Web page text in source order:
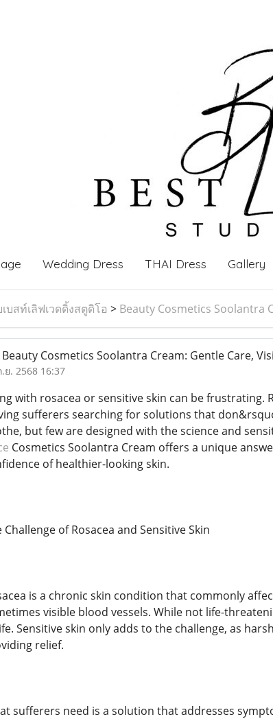
Wedding Dress THAI Dress Gallery
บสท์เลิฟเวดดิ้งสตูดิโอ > Beauty Cosmetics Soolantra
Beauty Cosmetics Soolantra Cream: Gentle Care,
.ย. 2568 16:37
with rosacea or sensitive skin can be
sufferers searching for solutions that
but few are designed with the science and
Cosmetics Soolantra Cream offers a unique
of healthier-looking skin.
Challenge of Rosacea and Sensitive Skin
is a chronic skin condition that commonly
visible blood vessels. While not life-
Sensitive skin only adds to the challenge, as
relief.
sufferers need is a solution that addresses